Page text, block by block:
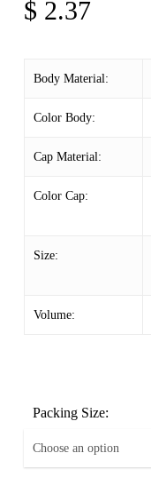
$ 2.37
Body Material:
Color Body:
Cap Material:
Color Cap:
Size:
Volume:
Packing Size: